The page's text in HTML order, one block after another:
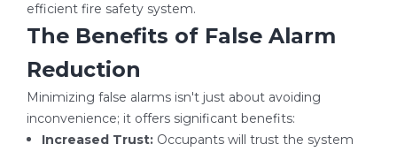
efficient fire safety system.
The Benefits of False Alarm
Reduction
Minimizing false alarms isn't just about avoiding
inconvenience; it offers significant benefits:
Increased Trust: Occupants will trust the system